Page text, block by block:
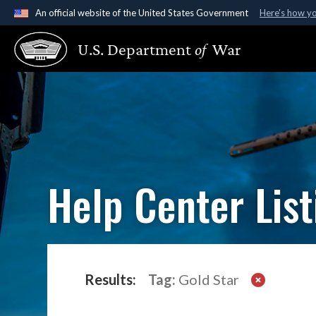
An official website of the United States Government Here's how
Official websites use .gov
A.gov website belongs to an official government
States.
U.S. Departmentof War
Help Center
Results: Tag: Gold Star